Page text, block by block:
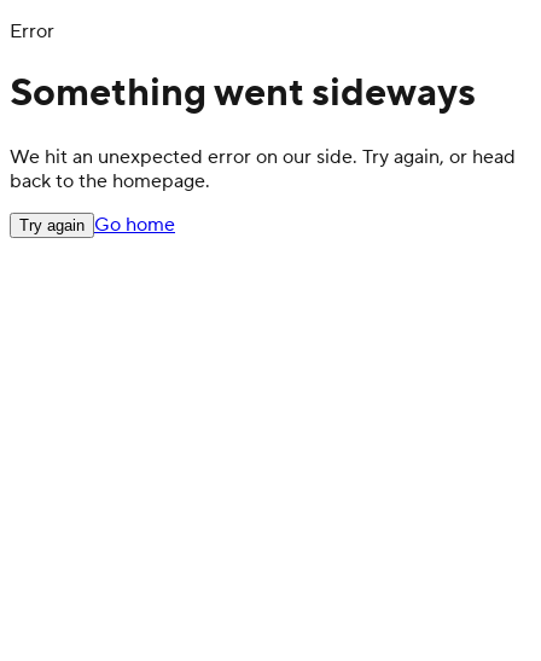
Error
Something went sideways
We hit an unexpected error on our side. Try again, or head
back to the homepage.
Try again Go home